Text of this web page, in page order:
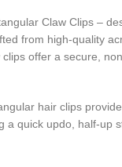
Claw Clips –
from high-quality
offer a secure,
hair clips
a quick updo, half-up